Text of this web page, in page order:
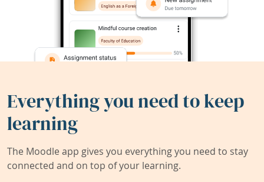
Everything you need to keep
learning
The Moodle app gives you everything you need to stay
connected and on top of your learning.